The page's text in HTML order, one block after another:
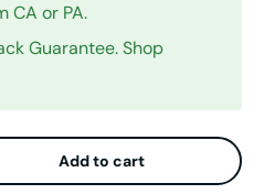
CA or PA.
Guarantee. Shop
Add to cart